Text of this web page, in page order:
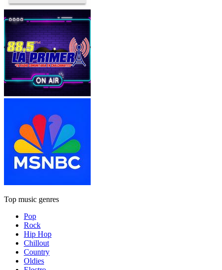
Top music genres
Pop
Rock
Hip Hop
Chillout
Country
Oldies